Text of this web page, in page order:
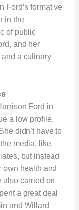
Ford’s formative
in the
of public
and her
a culinary
Ford in
a low profile,
didn’t have to
media, like
but instead
own health and
also carried on
a great deal
and Willard